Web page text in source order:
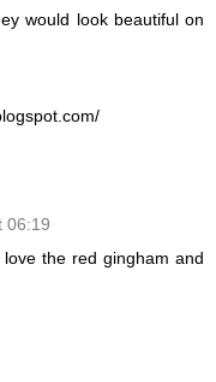
would look beautiful on
06:19
the red gingham and